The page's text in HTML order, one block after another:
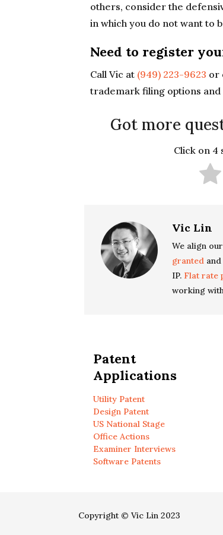
others, consider the
in which you do not want to
Need to register
Call Vic at (949) 223-9623 or
trademark filing options and
Got more
Click on 4
Vic Lin
We align
granted and
IP. Flat rate
working
Patent
Applications
Utility Patent
Design Patent
US National Stage
Office Actions
Examiner Interviews
Software Patents
Copyright © Vic Lin 2023